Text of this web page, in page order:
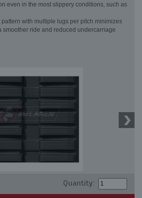
even in the most slippery conditions, such as
pattern with multiple lugs per pitch minimizes
smoother ride and reduced undercarriage
Quantity: